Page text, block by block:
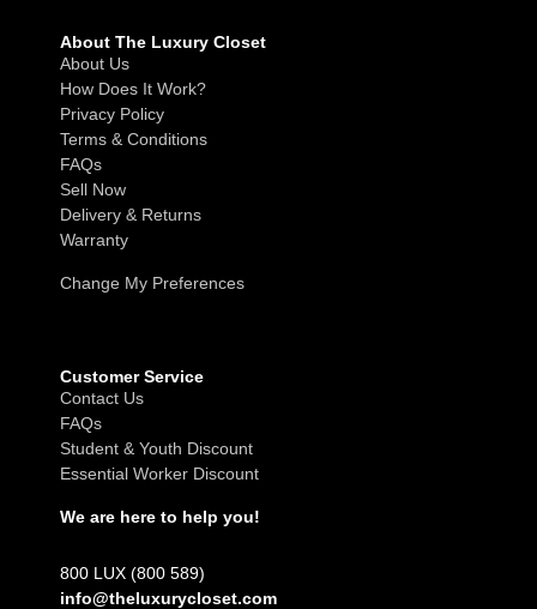
About The Luxury Closet
About Us
How Does It Work?
Privacy Policy
Terms & Conditions
FAQs
Sell Now
Delivery & Returns
Warranty
Change My Preferences
Customer Service
Contact Us
FAQs
Student & Youth Discount
Essential Worker Discount
We are here to help you!
800 LUX (800 589)
info@theluxurycloset.com